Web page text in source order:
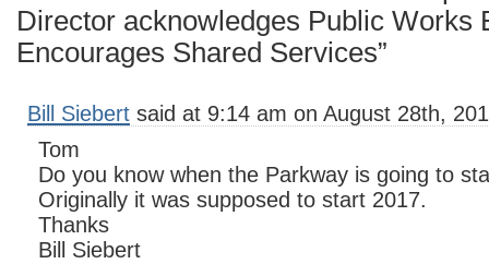
Director acknowledges Public Works
Encourages Shared Services”
Bill Siebert said at 9:14 am on August 28th,
Tom
Do you know when the Parkway is going to
Originally it was supposed to start 2017.
Thanks
Bill Siebert